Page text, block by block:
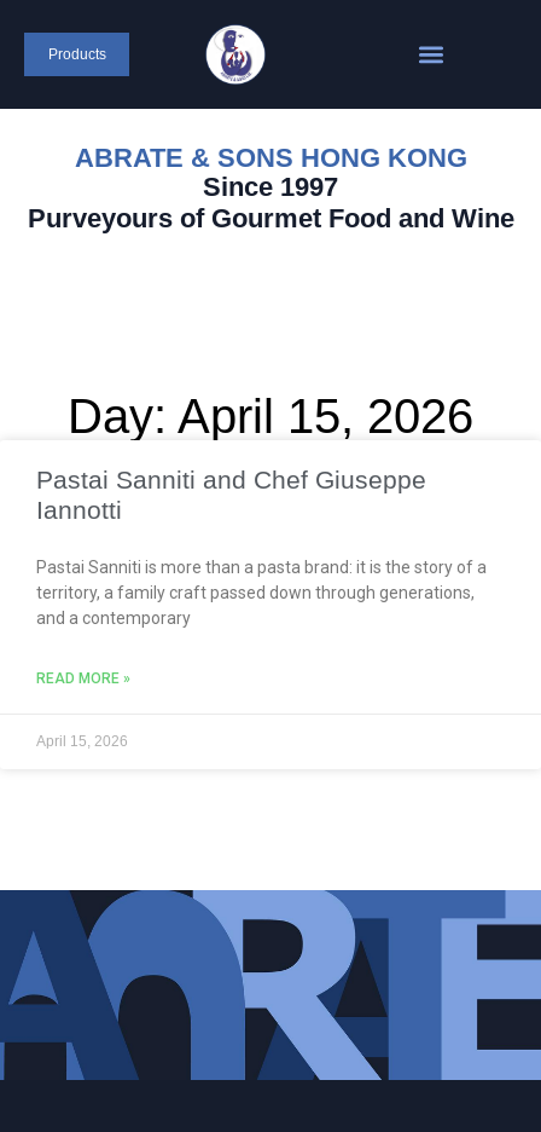
Products
ABRATE & SONS HONG KONG
Since 1997
Purveyours of Gourmet Food and Wine
Day: April 15, 2026
Pastai Sanniti and Chef Giuseppe
Iannotti
Pastai Sanniti is more than a pasta brand: it is the story of a
territory, a family craft passed down through generations,
and a contemporary
READ MORE »
April 15, 2026